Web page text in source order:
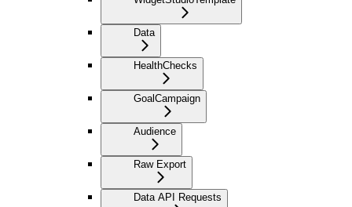
Data
HealthChecks
GoalCampaign
Audience
Raw Export
Data API Requests